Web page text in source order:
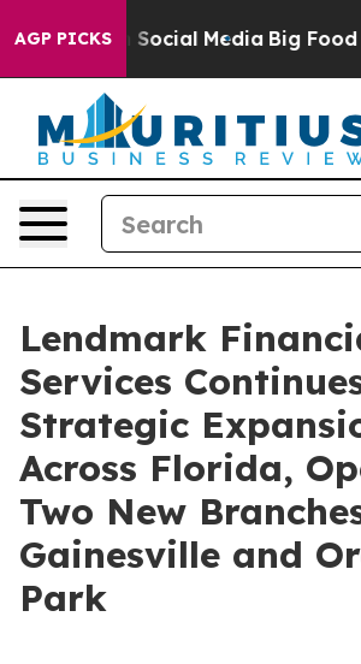
AGP PICKSon Social Media Big Food vs.
Lendmark
Services
Strategic
Across Florida,
Two New
Gainesville and
Park